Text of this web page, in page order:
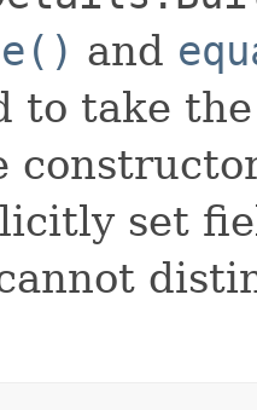
and
to take
set